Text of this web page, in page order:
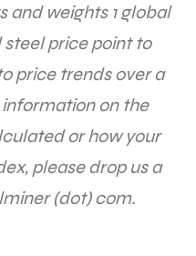
and weights 1 global
price point to
price trends over a
on the
or how your
please drop us a
(dot) com.